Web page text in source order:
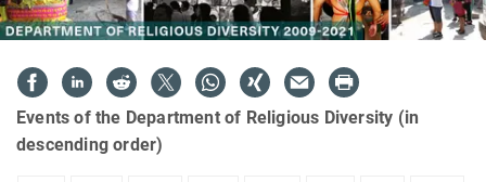
Events of the Department of Religious Diversity (in
descending order)